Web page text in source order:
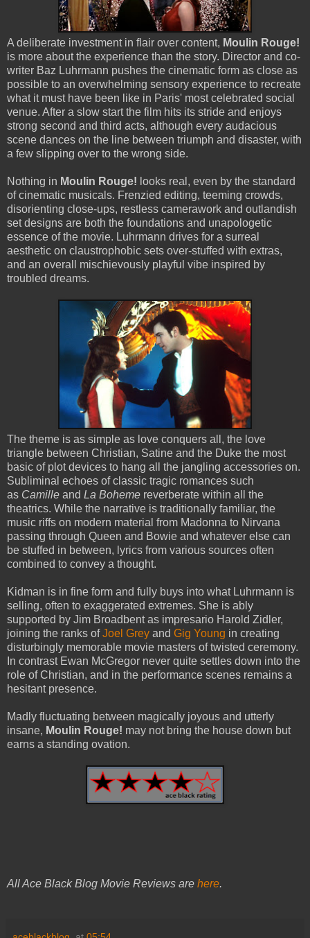
A deliberate investment in flair over content, Moulin Rouge!
is more about the experience than the story. Director and co-
writer Baz Luhrmann pushes the cinematic form as close as
possible to an overwhelming sensory experience to recreate
what it must have been like in Paris' most celebrated social
venue. After a slow start the film hits its stride and enjoys
strong second and third acts, although every audacious
scene dances on the line between triumph and disaster, with
a few slipping over to the wrong side.
Nothing in Moulin Rouge! looks real, even by the standard
of cinematic musicals. Frenzied editing, teeming crowds,
disorienting close-ups, restless camerawork and outlandish
set designs are both the foundations and unapologetic
essence of the movie. Luhrmann drives for a surreal
aesthetic on claustrophobic sets over-stuffed with extras,
and an overall mischievously playful vibe inspired by
troubled dreams.
The theme is as simple as love conquers all, the love
triangle between Christian, Satine and the Duke the most
basic of plot devices to hang all the jangling accessories on.
Subliminal echoes of classic tragic romances such
as Camille and La Boheme reverberate within all the
theatrics. While the narrative is traditionally familiar, the
music riffs on modern material from Madonna to Nirvana
passing through Queen and Bowie and whatever else can
be stuffed in between, lyrics from various sources often
combined to convey a thought.
Kidman is in fine form and fully buys into what Luhrmann is
selling, often to exaggerated extremes. She is ably
supported by Jim Broadbent as impresario Harold Zidler,
joining the ranks ofJoel Grey and Gig Young in creating
disturbingly memorable movie masters of twisted ceremony.
In contrast Ewan McGregor never quite settles down into the
role of Christian, and in the performance scenes remains a
hesitant presence.
Madly fluctuating between magically joyous and utterly
insane, Moulin Rouge! may not bring the house down but
earns a standing ovation.
All Ace Black Blog Movie Reviews are here.